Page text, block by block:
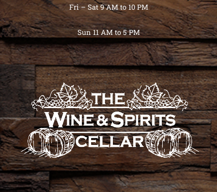
Fri – Sat 9 AM to 10 PM
Sun 11 AM to 5 PM